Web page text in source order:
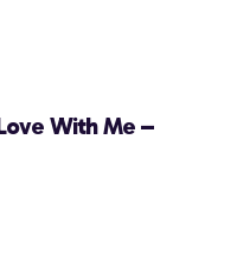
With Me –